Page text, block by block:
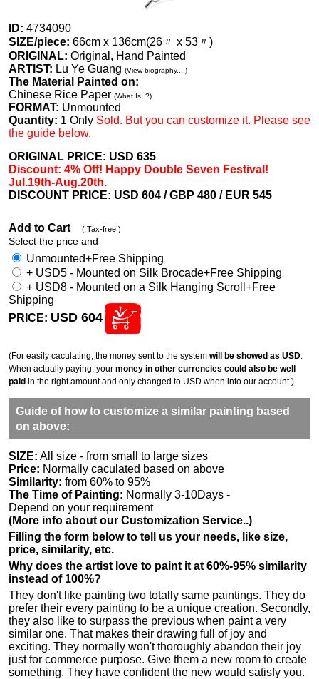
ID: 4734090
SIZE/piece: 66cm x 136cm(26〃 x 53〃)
ORIGINAL: Original, Hand Painted
ARTIST: Lu Ye Guang (View biography....)
The Material Painted on:
Chinese Rice Paper (What Is..?)
FORMAT: Unmounted
Quantity:1 Only Sold. But you can customize it. Please see
the guide below.
ORIGINAL PRICE: USD 635
Discount: 4% Off! Happy Double Seven Festival!
Jul.19th-Aug.20th.
DISCOUNT PRICE: USD 604 / GBP 480 / EUR 545
Add to Cart ( Tax-free )
Select the price and
Unmounted+Free Shipping
+ USD5 - Mounted on Silk Brocade+Free Shipping
+ USD8 - Mounted on a Silk Hanging Scroll+Free
Shipping
PRICE: USD 604
(For easily caculating, the money sent to the system will be showed as USD
When actually paying, your money in other currencies could also be well
paid in the right amount and only changed to USD when into our account.)
Guide of how to customize a similar painting based
on above:
SIZE: All size - from small to large sizes
Price: Normally caculated based on above
Similarity: from 60% to 95%
The Time of Painting: Normally 3-10Days -
Depend on your requirement
(More info about our Customization Service..)
Filling the form below to tell us your needs, like size,
price, similarity, etc.
Why does the artist love to paint it at 60%-95% similarity
instead of 100%?
They don't like painting two totally same paintings. They do
prefer their every painting to be a unique creation. Secondly,
they also like to surpass the previous when paint a very
similar one. That makes their drawing full of joy and
exciting. They normally won't thoroughly abandon their joy
just for commerce purpose. Give them a new room to create
something. They have confident the new would satisfy you.